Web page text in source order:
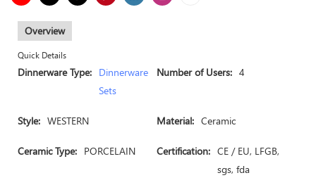
Overview
Quick Details
Dinnerware Type: Dinnerware
Sets
Number of Users: 4
Style: WESTERN Material: Ceramic
Ceramic Type: PORCELAIN Certification: CE / EU, LFGB,
sgs, fda